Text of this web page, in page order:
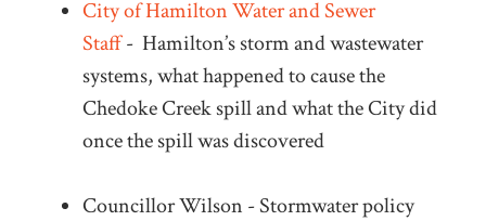
City of Hamilton Water and Sewer
Staff- Hamilton’s storm and wastewater
systems, what happened to cause the
Chedoke Creek spill and what the City did
once the spill was discovered
Councillor Wilson - Stormwater policy